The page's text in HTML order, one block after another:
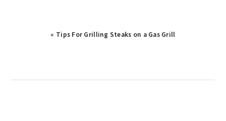
Previous
« Tips For Grilling Steaks on a Gas Grill